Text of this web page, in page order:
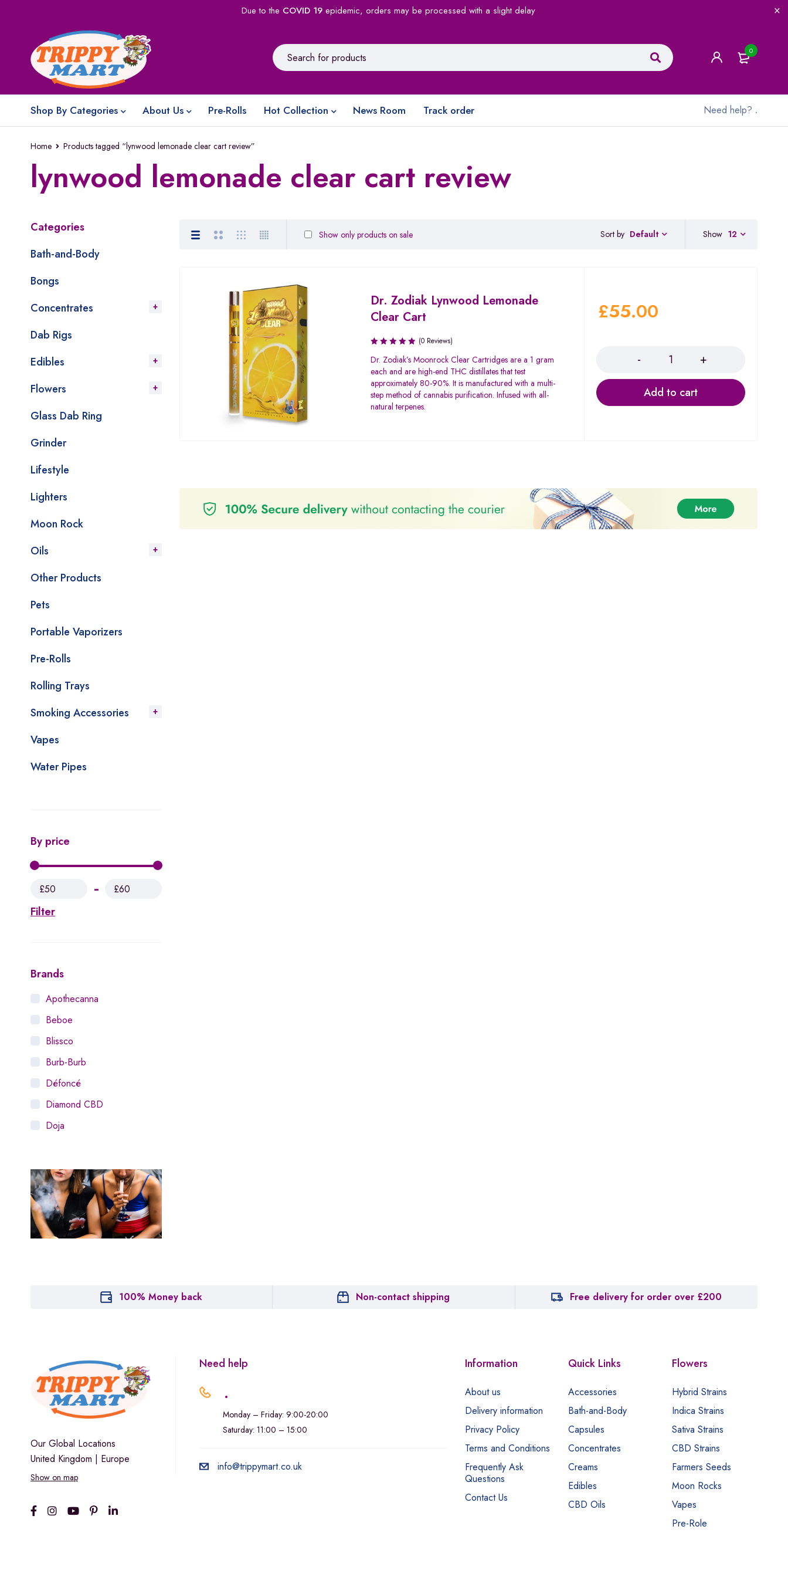
Due to the COVID 19epidemic, orders may be processed with a slight delay
0
Shop By Categories About Us Pre-Rolls Hot Collection News Room Track order Need help? .
Home Products tagged “lynwood lemonade clear cart review”
lynwood lemonade clear cart review
Categories
Bath-and-Body
Bongs
Concentrates
Dab Rigs
Edibles
Flowers
Glass Dab Ring
Grinder
Lifestyle
Lighters
Moon Rock
Oils
Other Products
Pets
Portable Vaporizers
Pre-Rolls
Rolling Trays
Smoking Accessories
Vapes
Water Pipes
By price
Filter
£50 £60
Brands
Apothecanna
Beboe
Blissco
Burb-Burb
Défoncé
Diamond CBD
Doja
Dutch Love
Houseplant
Hytiva
Juna
sunday-goods
The Goodship Company
Tweed
Van der Pop
Verde Vie
Wana Edibles
Sort by Default
Show only products on sale Show 12
Dr. Zodiak Lynwood Lemonade
Clear Cart
(0 Reviews)
Dr. Zodiak’s Moonrock Clear Cartridges are a 1 gram
each and are high-end THC distillates that test
approximately 80-90%. It is manufactured with a multi-
step method of cannabis purification. Infused with all-
natural terpenes.
£55.00
Add to cart
100% Money back Non-contact shipping Free delivery for order over £200
Our Global Locations
United Kingdom | Europe
Show on map
Need help
.
Monday – Friday: 9:00-20:00
Saturday: 11:00 – 15:00
info@trippymart.co.uk
Information
About us
Delivery information
Privacy Policy
Terms and Conditions
Frequently Ask
Questions
Contact Us
Quick Links
Accessories
Bath-and-Body
Capsules
Concentrates
Creams
Edibles
CBD Oils
Flowers
Hybrid Strains
Indica Strains
Sativa Strains
CBD Strains
Farmers Seeds
Moon Rocks
Vapes
Pre-Role